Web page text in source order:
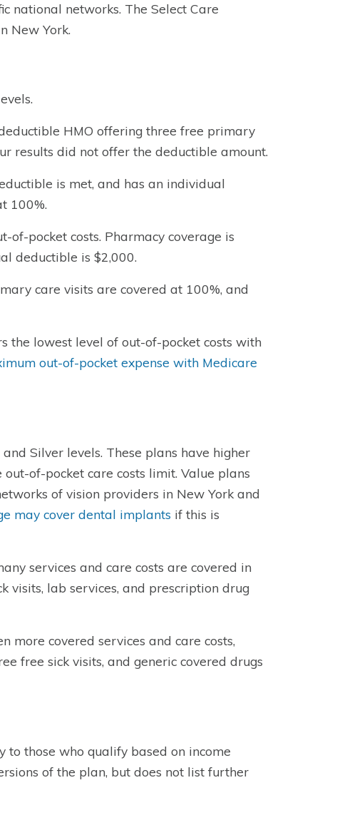
national networks. The Select Care
New York.
HMO offering three free primary
results did not offer the deductible amount.
is met, and has an individual
100%.
pocket costs. Pharmacy coverage is
deductible is $2,000.
care visits are covered at 100%, and
the lowest level of out-of-pocket costs with
out-of-pocket expense with Medicare
Silver levels. These plans have higher
of-pocket care costs limit. Value plans
of vision providers in New York and
may cover dental implants if this is
services and care costs are covered in
visits, lab services, and prescription drug
more covered services and care costs,
free sick visits, and generic covered drugs
to those who qualify based on income
of the plan, but does not list further